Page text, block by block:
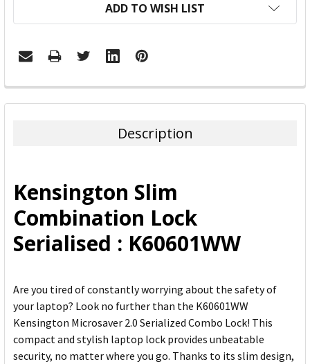
ADD TO WISH LIST
FREQUENTLY
BOUGHT
ADD
SELECTED
TO CART
Description
Kensington Slim
Combination Lock
Serialised : K60601WW
Are you tired of constantly worrying about the safety of
your laptop? Look no further than the K60601WW
Kensington Microsaver 2.0 Serialized Combo Lock! This
compact and stylish laptop lock provides unbeatable
security, no matter where you go. Thanks to its slim design,